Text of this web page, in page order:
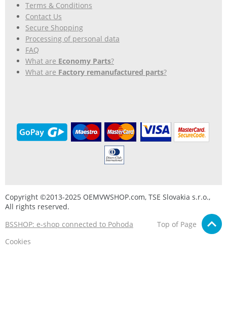
Terms & Conditions
Contact Us
Secure Shopping
Processing of personal data
FAQ
What are Economy Parts?
What are Factory remanufactured parts?
Copyright ©2013-2025 OEMVWSHOP.com, TSE Slovakia s.r.o.,
All rights reserved.
BSSHOP: e-shop connected to Pohoda
Top of Page
Cookies